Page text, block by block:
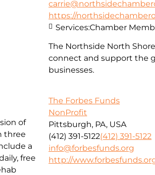
https://
The Northside North
connect and support the
businesses.
Services:Chamber
of
three
a
free
The Forbes Funds
NonProfit
Pittsburgh, PA, USA
(412) 391-5122(412) 391-5122
info@forbesfunds.org
http://